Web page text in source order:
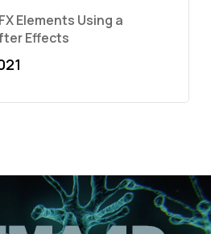
Elements Using a
Effects